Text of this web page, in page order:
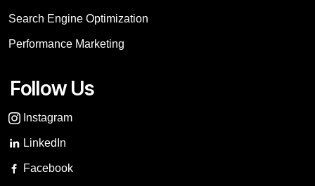
Search Engine Optimization
Performance Marketing
Follow Us
Instagram
LinkedIn
Facebook